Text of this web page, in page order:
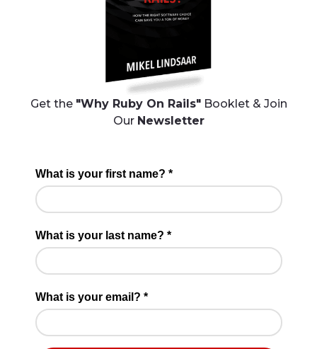
Get the "Why Ruby On Rails"Booklet & Join
Our Newsletter